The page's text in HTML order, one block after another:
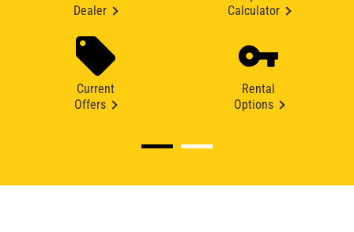
Dealer
Calculator
Current
Offers
Rental
Options